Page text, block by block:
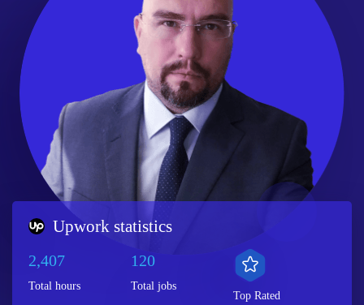
Upwork statistics
2,407
Total hours
120
Total jobs
Top Rated